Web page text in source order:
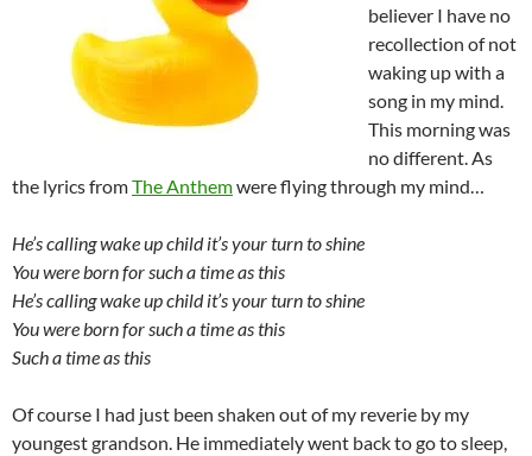
believer I have no
recollection of not
waking up with a
song in my mind.
This morning was
no different. As
the lyrics fromThe Anthemwere flying through my mind…
He’s calling wake up child it’s your turn to shine
You were born for such a time as this
He’s calling wake up child it’s your turn to shine
You were born for such a time as this
Such a time as this
Of course I had just been shaken out of my reverie by my
youngest grandson. He immediately went back to go to sleep,